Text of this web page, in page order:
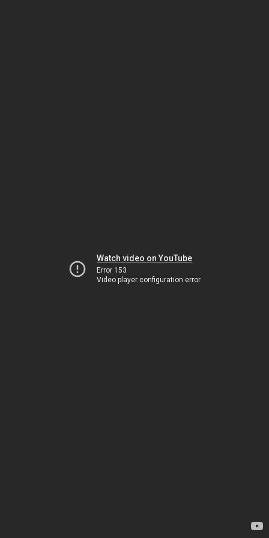
Watch video on YouTube
Error 153
Video player configuration error